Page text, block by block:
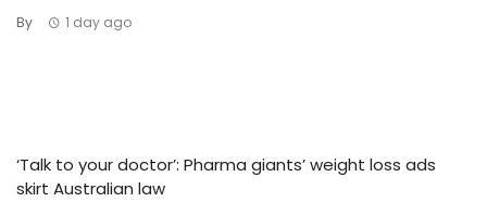
By 1 day ago
‘Talk to your doctor’: Pharma giants’ weight loss ads
skirt Australian law